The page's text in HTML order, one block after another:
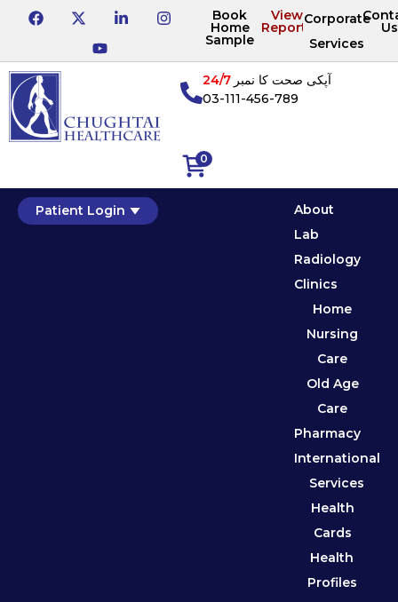
Book
Home
Sample
View
Reports
Corporate
Services
Us
0
آپکی صحت کا نمبر24/7
03-111-456-789
Patient Login
About
Lab
Radiology
Clinics
Home
Nursing
Care
Old Age
Care
Pharmacy
International
Services
Health
Cards
Health
Profiles